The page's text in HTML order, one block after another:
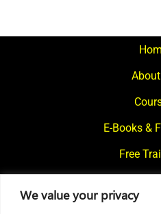
We value your privacy
E-Books &
Free